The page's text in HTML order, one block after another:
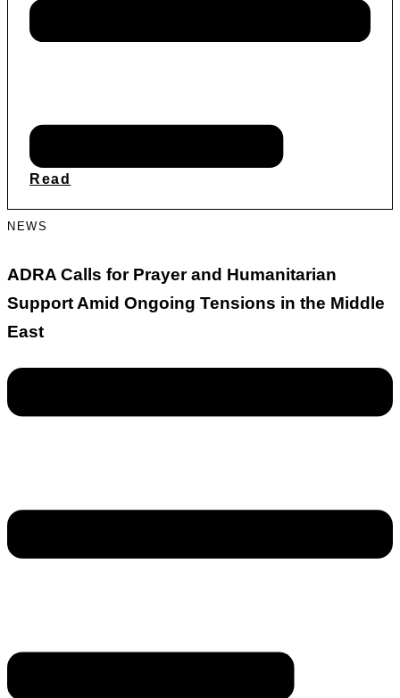
Read
NEWS
ADRA Calls for Prayer and Humanitarian
Support Amid Ongoing Tensions in the Middle
East